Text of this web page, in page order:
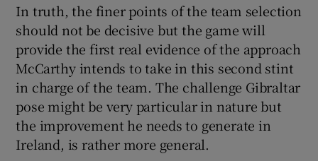
In truth, the finer points of the team selection
should not be decisive but the game will
provide the first real evidence of the approach
McCarthy intends to take in this second stint
in charge of the team. The challenge Gibraltar
pose might be very particular in nature but
the improvement he needs to generate in
Ireland, is rather more general.